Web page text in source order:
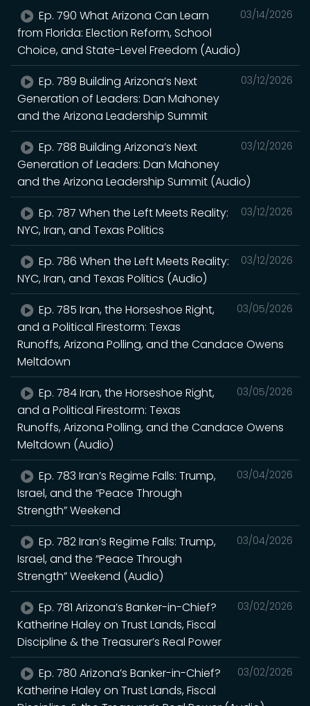
03/14/2026
Ep. 790 What Arizona Can Learn
from Florida: Election Reform, School
Choice, and State-Level Freedom (Audio)
03/12/2026
Ep. 789 Building Arizona’s Next
Generation of Leaders: Dan Mahoney
and the Arizona Leadership Summit
03/12/2026
Ep. 788 Building Arizona’s Next
Generation of Leaders: Dan Mahoney
and the Arizona Leadership Summit (Audio)
03/12/2026
Ep. 787 When the Left Meets Reality:
NYC, Iran, and Texas Politics
03/12/2026
Ep. 786 When the Left Meets Reality:
NYC, Iran, and Texas Politics (Audio)
03/05/2026
Ep. 785 Iran, the Horseshoe Right,
and a Political Firestorm: Texas
Runoffs, Arizona Polling, and the Candace Owens
Meltdown
03/05/2026
Ep. 784 Iran, the Horseshoe Right,
and a Political Firestorm: Texas
Runoffs, Arizona Polling, and the Candace Owens
Meltdown (Audio)
03/04/2026
Ep. 783 Iran’s Regime Falls: Trump,
Israel, and the “Peace Through
Strength” Weekend
03/04/2026
Ep. 782 Iran’s Regime Falls: Trump,
Israel, and the “Peace Through
Strength” Weekend (Audio)
03/02/2026
Ep. 781 Arizona’s Banker-in-Chief?
Katherine Haley on Trust Lands, Fiscal
Discipline & the Treasurer’s Real Power
03/02/2026
Ep. 780 Arizona’s Banker-in-Chief?
Katherine Haley on Trust Lands, Fiscal